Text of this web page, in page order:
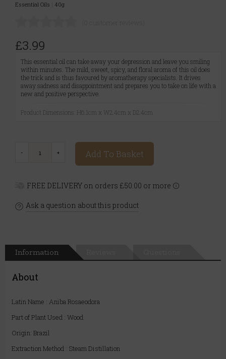
Essential Oils 40g
£3.99
This essential oil can take away your depression and leave you smiling
within minutes. The mild, sweet, spicy, and floral aroma of this oil does
the trick and is thus favoured by aromatherapy specialists. It drives
away sadness and disappointment and prepares you to take on life with a
new and positive perspective.
Product Dimensions: H6.1cm x W2.4cm x D2.4cm
Add To Basket
FREE DELIVERY on orders £50.00 or more
Ask a question about this product
Information
About
Latin Name : Aniba Rosaeodora
Part of Plant Used : Wood
Origin: Brazil
Extraction Method : Steam Distillation